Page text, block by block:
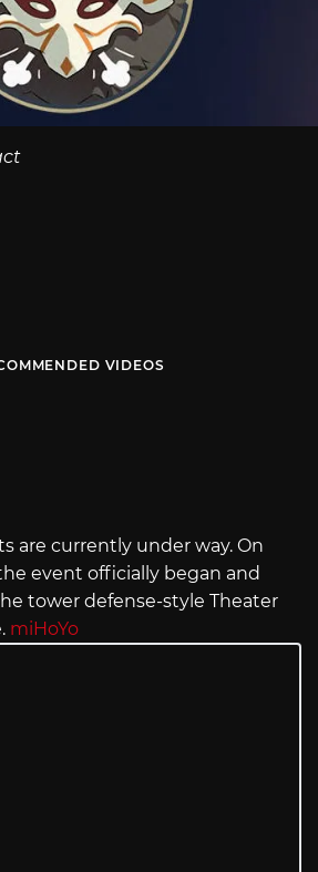
VIDEOS
are currently under way. On
the event officially began and
tower defense-style Theater
miHoYo